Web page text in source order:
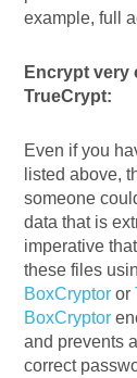
example, full
Encrypt
TrueCrypt:
Even if you
listed above,
someone
data that is
imperative
these files
BoxCryptor or
BoxCryptor
and prevents
correct